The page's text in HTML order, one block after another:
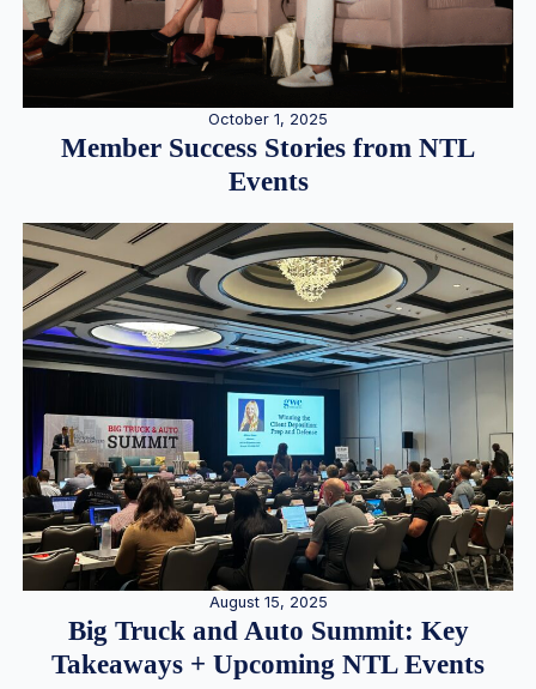
October 1, 2025
Member Success Stories from NTL
Events
August 15, 2025
Big Truck and Auto Summit: Key
Takeaways + Upcoming NTL Events